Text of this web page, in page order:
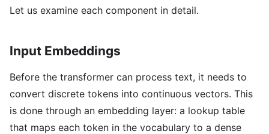
Let us examine each component in detail.
Input Embeddings
Before the transformer can process text, it needs to
convert discrete tokens into continuous vectors. This
is done through an embedding layer: a lookup table
that maps each token in the vocabulary to a dense